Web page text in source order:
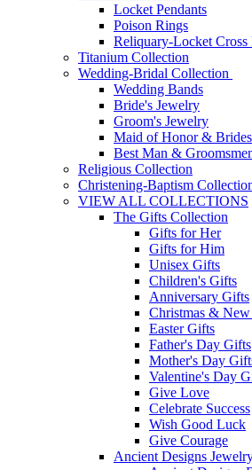
Locket Pendants
Poison Rings
Reliquary-Locket Cross
Titanium Collection
Wedding-Bridal Collection
Wedding Bands
Bride's Jewelry
Groom's Jewelry
Maid of Honor &
Best Man &
Religious Collection
Christening-Baptism
VIEW ALL COLLECTIONS
The Gifts Collection
Gifts for Her
Gifts for Him
Unisex Gifts
Children's Gifts
Anniversary Gifts
Christmas &
Easter Gifts
Father's Day Gifts
Mother's Day
Valentine's Day
Give Love
Celebrate Success
Wish Good Luck
Give Courage
Ancient Designs